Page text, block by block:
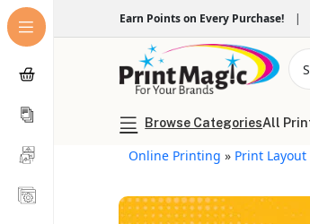
Earn Points on Every Purchase! |
Browse CategoriesAll
Online Printing » Print Layout